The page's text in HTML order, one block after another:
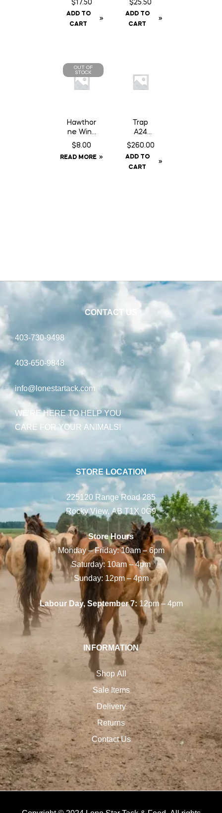
Chocola
te Can
$17.50
ADD TO
CART
c/w
Staples
$25.50
ADD TO
CART
OUT OF
STOCK
Hawthor
ne Wind
Aid – 1
Syringe
$8.00
READ MORE
Trap
A24
Smart
Baffle
Can
$260.00
ADD TO
CART
CONTACT US
403-730-9498
403-650-9848
info@lonestartack.com
WE’RE HERE TO HELP YOU
CARE FOR YOUR ANIMALS!
STORE LOCATION
225120 Range Road 285
Rocky View, AB T1X 0G9
Store Hours
Monday – Friday: 10am – 6pm
Saturday: 10am – 4pm
Sunday: 12pm – 4pm
Labour Day, September 7:12pm – 4pm
INFORMATION
Shop All
Sale Items
Delivery
Returns
Contact Us